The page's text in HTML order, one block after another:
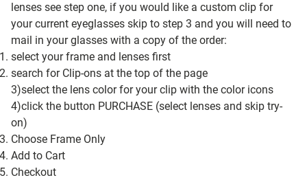
lenses see step one, if you would like a custom clip for
your current eyeglasses skip to step 3 and you will need to
mail in your glasses with a copy of the order:
select your frame and lenses first
search for Clip-ons at the top of the page
3)select the lens color for your clip with the color icons
4)click the button PURCHASE (select lenses and skip try-
on)
Choose Frame Only
Add to Cart
Checkout